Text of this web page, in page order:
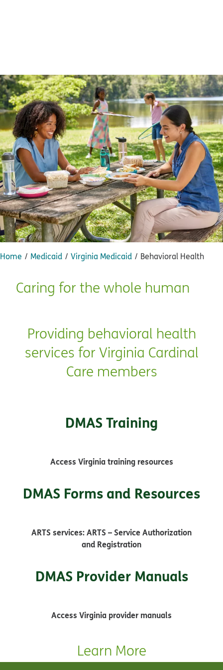
Home Medicaid Virginia Medicaid Behavioral Health
Caring for the whole human
Providing behavioral health
services for Virginia Cardinal
Care members
DMAS Training
Access Virginia training resources
DMAS Forms and Resources
ARTS services: ARTS – Service Authorization
and Registration
DMAS Provider Manuals
Access Virginia provider manuals
Learn More